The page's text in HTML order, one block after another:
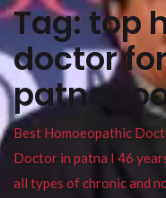
Tag:top
doctor
patna
Best Homoeopathic
Doctor in patna I 46
all types of chronic and